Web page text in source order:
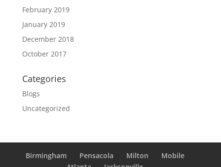
February 2019
January 2019
December 2018
October 2017
Categories
Blogs
Uncategorized
Birmingham Pensacola Milton
Mobile